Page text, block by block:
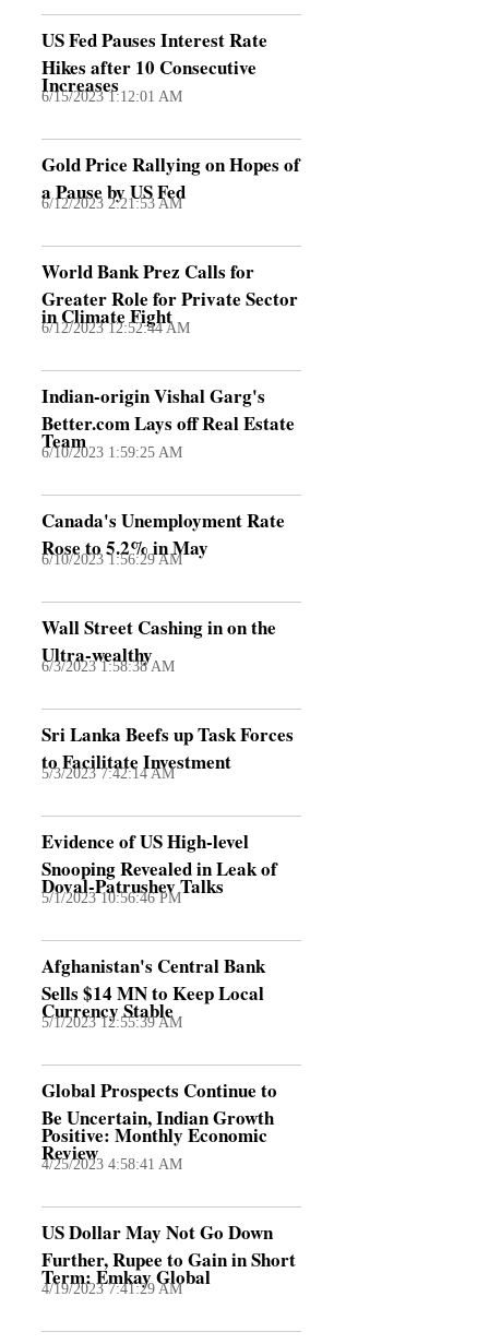
US Fed Pauses Interest Rate
Hikes after 10 Consecutive
Increases
6/15/2023 1:12:01 AM
Gold Price Rallying on Hopes of
a Pause by US Fed
6/12/2023 2:21:53 AM
World Bank Prez Calls for
Greater Role for Private Sector
in Climate Fight
6/12/2023 12:52:44 AM
Indian-origin Vishal Garg's
Better.com Lays off Real Estate
Team
6/10/2023 1:59:25 AM
Canada's Unemployment Rate
Rose to 5.2% in May
6/10/2023 1:56:29 AM
Wall Street Cashing in on the
Ultra-wealthy
6/3/2023 1:58:38 AM
Sri Lanka Beefs up Task Forces
to Facilitate Investment
5/3/2023 7:42:14 AM
Evidence of US High-level
Snooping Revealed in Leak of
Doval-Patrushev Talks
5/1/2023 10:56:46 PM
Afghanistan's Central Bank
Sells $14 MN to Keep Local
Currency Stable
5/1/2023 12:55:39 AM
Global Prospects Continue to
Be Uncertain, Indian Growth
Positive: Monthly Economic
Review
4/25/2023 4:58:41 AM
US Dollar May Not Go Down
Further, Rupee to Gain in Short
Term: Emkay Global
4/19/2023 7:41:29 AM